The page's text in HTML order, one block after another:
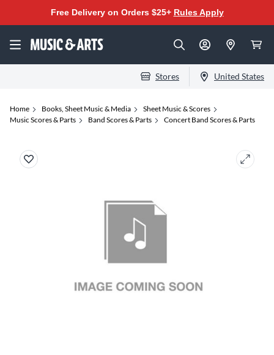
Free Delivery on Orders $25+ Rules Apply
Stores United States
Home Books, Sheet Music & Media
Sheet Music & Scores
Music Scores & Parts
Band Scores & Parts Concert Band Scores & Parts